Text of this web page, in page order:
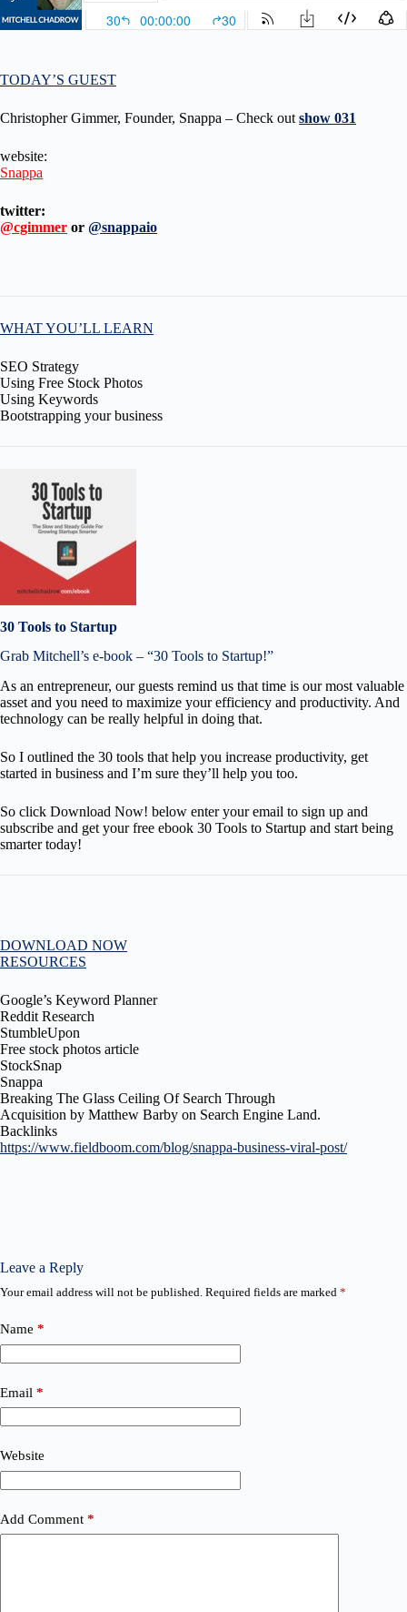
TODAY’S GUEST
Christopher Gimmer, Founder, Snappa – Check out show 031
website:
Snappa
twitter:
@cgimmer or @snappaio
WHAT YOU’LL LEARN
SEO Strategy
Using Free Stock Photos
Using Keywords
Bootstrapping your business
30 Tools to Startup
Grab Mitchell’s e-book – “30 Tools to Startup!”
As an entrepreneur, our guests remind us that time is our most valuable
asset and you need to maximize your efficiency and productivity. And
technology can be really helpful in doing that.
So I outlined the 30 tools that help you increase productivity, get
started in business and I’m sure they’ll help you too.
So click Download Now! below enter your email to sign up and
subscribe and get your free ebook 30 Tools to Startup and start being
smarter today!
DOWNLOAD NOW
RESOURCES
Google’s Keyword Planner
Reddit Research
StumbleUpon
Free stock photos article
StockSnap
Snappa
Breaking The Glass Ceiling Of Search Through
Acquisition by Matthew Barby on Search Engine Land.
Backlinks
https://www.fieldboom.com/blog/snappa-business-viral-post/
Leave a Reply
Your email address will not be published. Required fields are marked *
Name *
Email *
Website
Add Comment *